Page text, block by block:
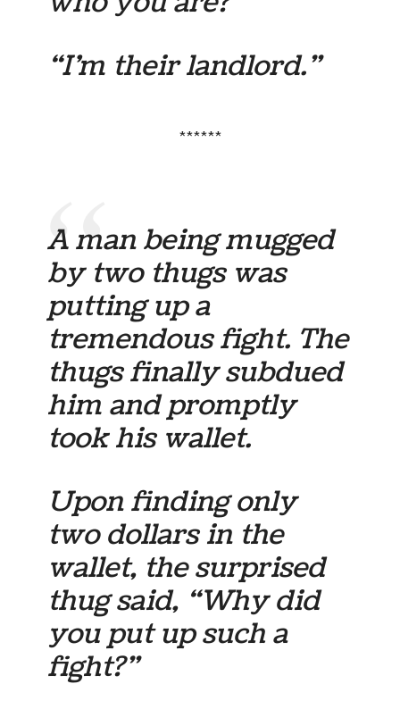
“I’m their landlord.”
******
A man being mugged
by two thugs was
putting up a
tremendous fight. The
thugs finally subdued
him and promptly
took his wallet.
Upon finding only
two dollars in the
wallet, the surprised
thug said, “Why did
you put up such a
fight?”